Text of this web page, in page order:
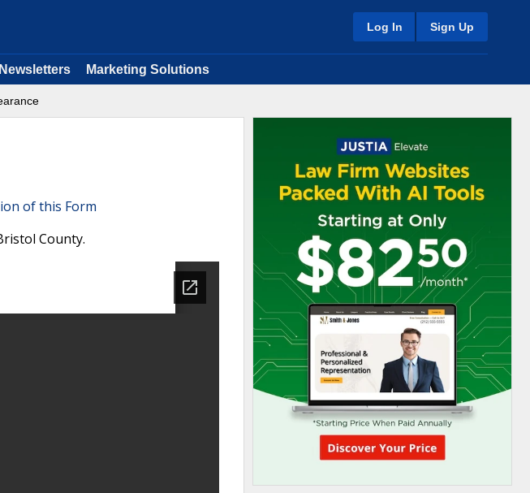
Log In Sign Up
Newsletters Marketing Solutions
of this Form
County.